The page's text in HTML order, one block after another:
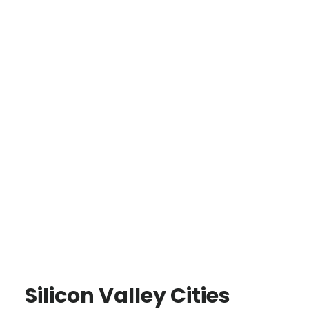
Silicon Valley Cities